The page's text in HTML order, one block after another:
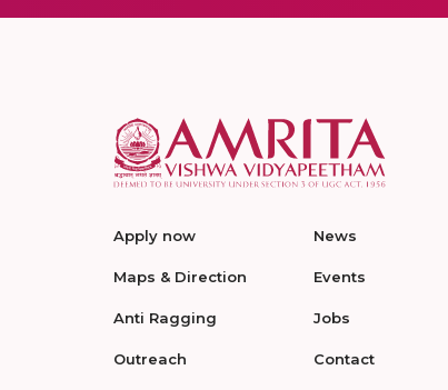
Apply now
Maps & Direction
Anti Ragging
Outreach
News
Events
Jobs
Contact